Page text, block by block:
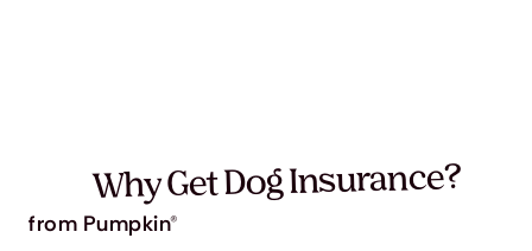
Why Get Dog Insurance?
from Pumpkin®